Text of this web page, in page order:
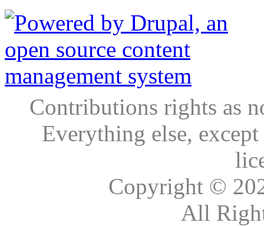
Contributions rights as
Everything else,
Copyright ©
All